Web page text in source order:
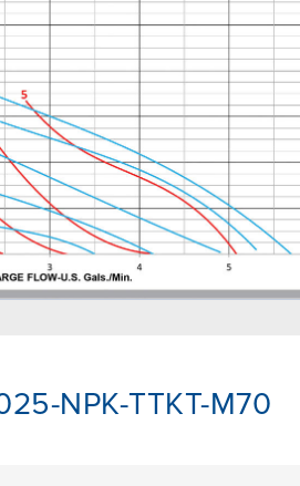
NPK-TTKT-M70